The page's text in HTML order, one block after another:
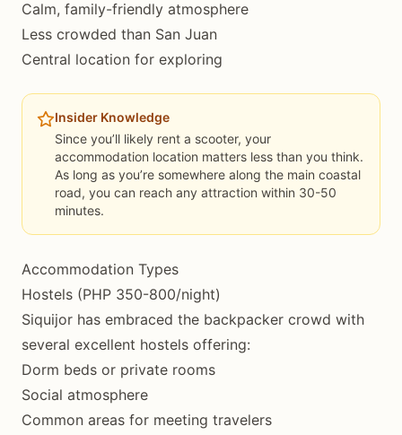
Calm, family-friendly atmosphere
Less crowded than San Juan
Central location for exploring
Insider Knowledge
Since you’ll likely rent a scooter, your
accommodation location matters less than you think.
As long as you’re somewhere along the main coastal
road, you can reach any attraction within 30-50
minutes.
Accommodation Types
Hostels (PHP 350-800/night)
Siquijor has embraced the backpacker crowd with
several excellent hostels offering:
Dorm beds or private rooms
Social atmosphere
Common areas for meeting travelers